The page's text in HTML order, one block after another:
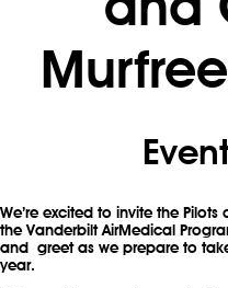
We’re excited to invite the
the Vanderbilt AirMedical
and greet as we prepare to
year.